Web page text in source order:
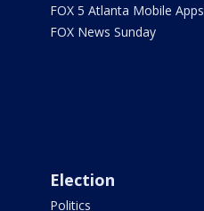
FOX 5 Atlanta Mobile Apps
FOX News Sunday
Election
Politics